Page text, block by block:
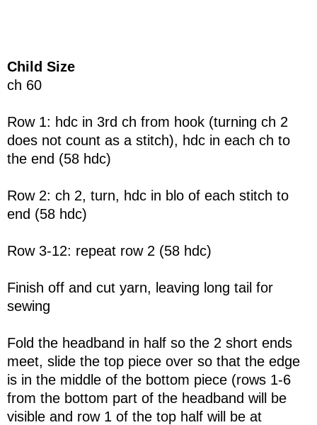
Child Size
ch 60
Row 1: hdc in 3rd ch from hook (turning ch 2
does not count as a stitch), hdc in each ch to
the end (58 hdc)
Row 2: ch 2, turn, hdc in blo of each stitch to
end (58 hdc)
Row 3-12: repeat row 2 (58 hdc)
Finish off and cut yarn, leaving long tail for
sewing
Fold the headband in half so the 2 short ends
meet, slide the top piece over so that the edge
is in the middle of the bottom piece (rows 1-6
from the bottom part of the headband will be
visible and row 1 of the top half will be at